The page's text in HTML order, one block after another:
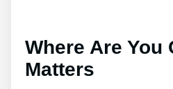
Where Are You
Matters